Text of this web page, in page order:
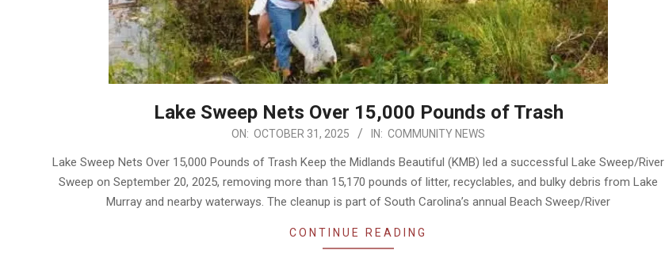
Lake Sweep Nets Over 15,000 Pounds of Trash
ON: OCTOBER 31, 2025 IN: COMMUNITY NEWS
Lake Sweep Nets Over 15,000 Pounds of Trash Keep the Midlands Beautiful (KMB) led a successful Lake Sweep/River
Sweep on September 20, 2025, removing more than 15,170 pounds of litter, recyclables, and bulky debris from Lake
Murray and nearby waterways. The cleanup is part of South Carolina’s annual Beach Sweep/River
CONTINUE READING